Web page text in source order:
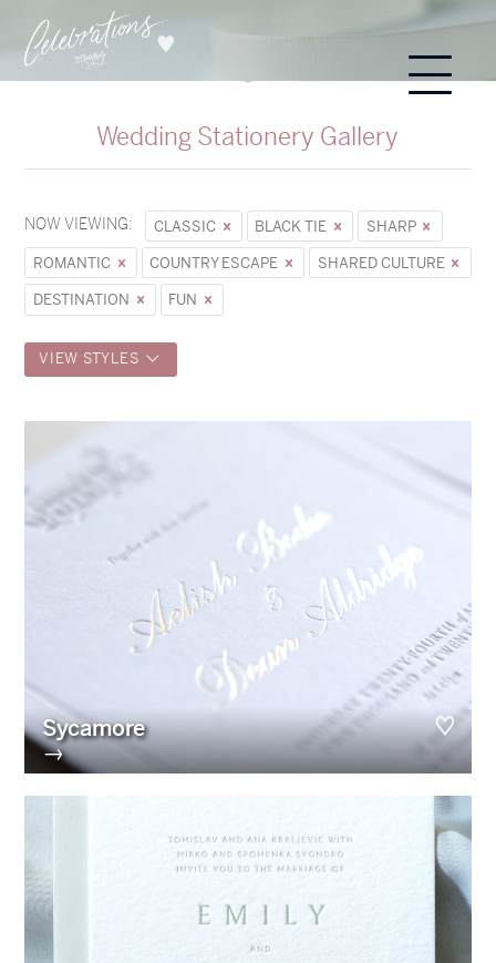
Wedding Stationery Gallery
NOW VIEWING: CLASSIC BLACK TIE
SHARP
ROMANTIC
COUNTRY ESCAPE
SHARED CULTURE
DESTINATION
FUN
VIEW STYLES
Sycamore
→